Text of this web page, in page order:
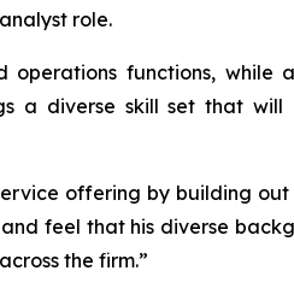
role.
functions, while
a diverse skill set that will
offering by building
feel that his diverse
the firm.”